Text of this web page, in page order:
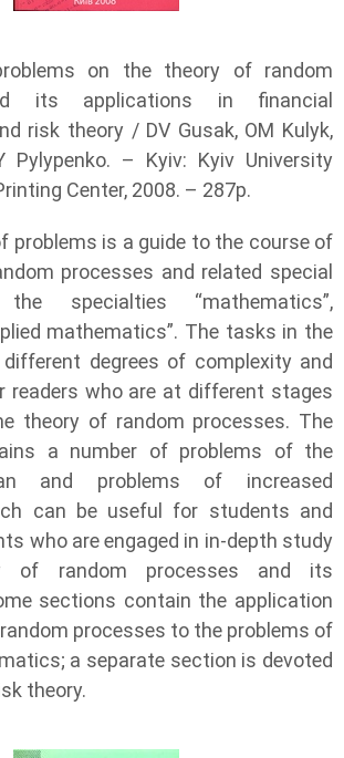
on the theory of random
its applications in financial
risk theory / DV Gusak, OM Kulyk,
Pylypenko. – Kyiv: Kyiv University
Center, 2008. – 287p.
problems is a guide to the course of
processes and related special
specialties “mathematics”,
mathematics”. The tasks in the
degrees of complexity and
readers who are at different stages
theory of random processes. The
a number of problems of the
and problems of increased
can be useful for students and
who are engaged in in-depth study
of random processes and its
sections contain the application
processes to the problems of
a separate section is devoted
theory.